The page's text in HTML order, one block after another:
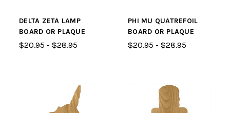
DELTA ZETA LAMP
BOARD OR PLAQUE
$20.95 - $28.95
PHI MU QUATREFOIL
BOARD OR PLAQUE
$20.95 - $28.95